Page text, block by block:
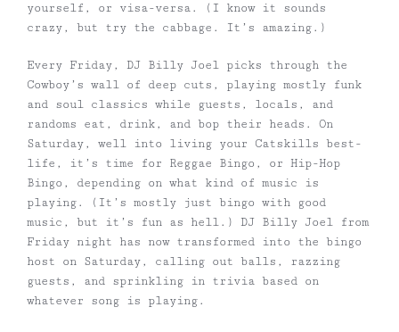
yourself, or visa-versa. (I know it sounds
crazy, but try the cabbage. It’s amazing.)
Every Friday, DJ Billy Joel picks through the
Cowboy’s wall of deep cuts, playing mostly funk
and soul classics while guests, locals, and
randoms eat, drink, and bop their heads. On
Saturday, well into living your Catskills best-
life, it’s time for Reggae Bingo, or Hip-Hop
Bingo, depending on what kind of music is
playing. (It’s mostly just bingo with good
music, but it’s fun as hell.) DJ Billy Joel from
Friday night has now transformed into the bingo
host on Saturday, calling out balls, razzing
guests, and sprinkling in trivia based on
whatever song is playing.